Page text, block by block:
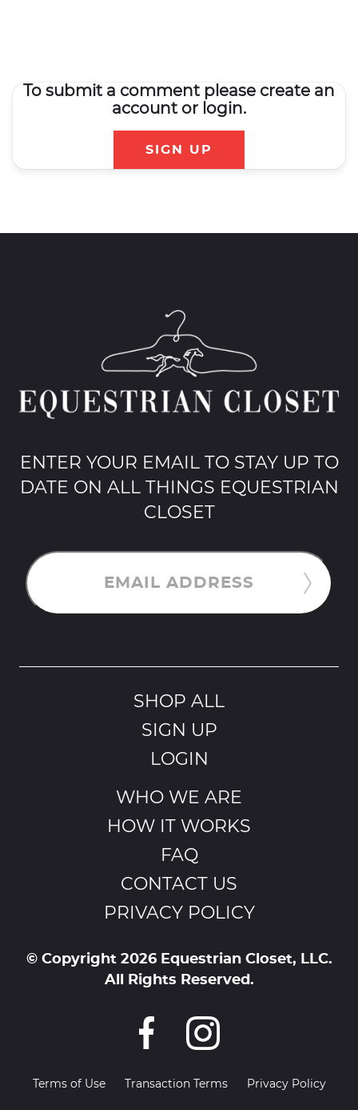
To submit a comment please create an
account or login.
SIGN UP
ENTER YOUR EMAIL TO STAY UP TO
DATE ON ALL THINGS EQUESTRIAN
CLOSET
EMAIL ADDRESS
SHOP ALL
SIGN UP
LOGIN
WHO WE ARE
HOW IT WORKS
FAQ
CONTACT US
PRIVACY POLICY
© Copyright 2026 Equestrian Closet, LLC.
All Rights Reserved.
Terms of Use Transaction Terms Privacy Policy